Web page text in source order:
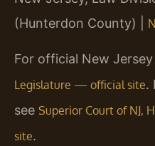
(Hunterdon County) |
For official New
Legislature — official site.
see Superior Court of NJ,
site.